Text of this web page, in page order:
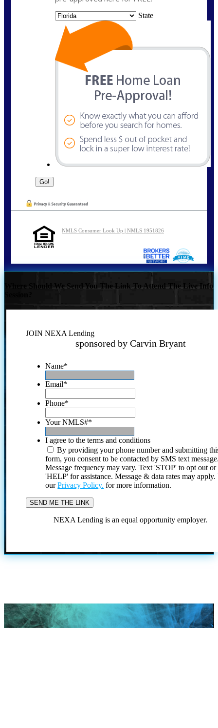
State
NMLS Consumer Look Up | NMLS 1951826
Where Should We Send You The Link To Attend The Live Info
JOIN NEXA Lending
sponsored by Carvin Bryant
Name*
Email*
Phone*
Your NMLS#*
I agree to the terms and conditions
By providing your phone number and submitting
form, you consent to be contacted by SMS text
Message frequency may vary. Text 'STOP' to opt out or
'HELP' for assistance. Message & data rates may
ourPrivacy Policy. for more information.
NEXA Lending is an equal opportunity employer.